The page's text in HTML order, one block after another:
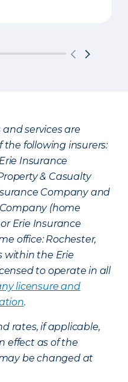
services are
the following insurers:
Insurance
& Casualty
Company and
(home
Erie Insurance
office: Rochester,
within the Erie
to operate in all
licensure and
.
rates, if applicable,
effect as of the
be changed at